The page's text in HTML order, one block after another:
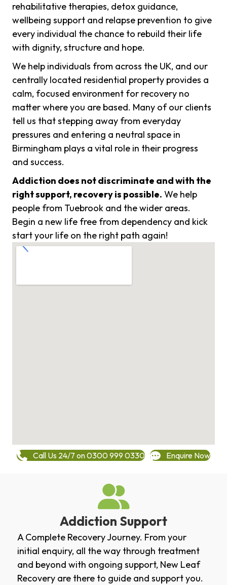
rehabilitative therapies, detox guidance,
wellbeing support and relapse prevention to give
every individual the chance to rebuild their life
with dignity, structure and hope.
We help individuals from across the UK, and our
centrally located residential property provides a
calm, focused environment for recovery no
matter where you are based. Many of our clients
tell us that stepping away from everyday
pressures and entering a neutral space in
Birmingham plays a vital role in their progress
and success.
Addiction does not discriminate and with the
right support, recovery is possible. We help
people from Tuebrook and the wider areas.
Begin a new life free from dependency and kick
start your life on the right path again!
Call Us 24/7 on 0300 999 0330 Enquire Now
Addiction Support
A Complete Recovery Journey. From your
initial enquiry, all the way through treatment
and beyond with ongoing support, New Leaf
Recovery are there to guide and support you.